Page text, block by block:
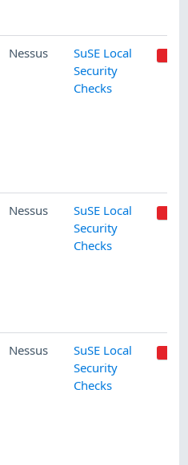
Nessus
SuSE Local
Security
Checks
Nessus
SuSE Local
Security
Checks
Nessus
SuSE Local
Security
Checks